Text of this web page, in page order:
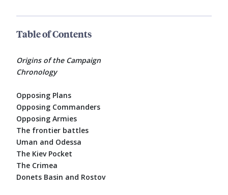
Table of Contents
Origins of the Campaign
Chronology
Opposing Plans
Opposing Commanders
Opposing Armies
The frontier battles
Uman and Odessa
The Kiev Pocket
The Crimea
Donets Basin and Rostov